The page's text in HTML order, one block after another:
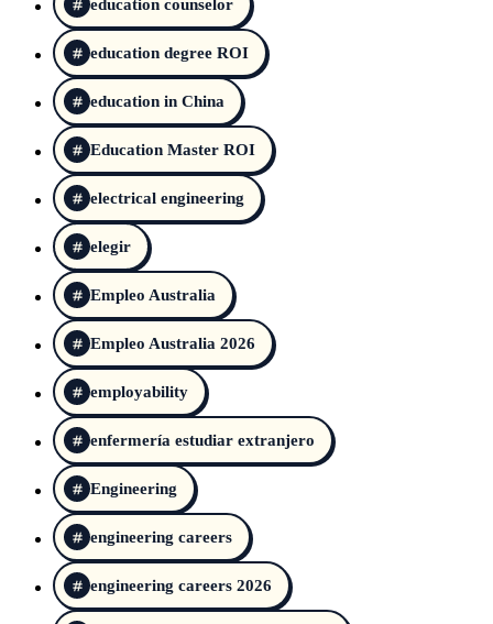
education counselor
education degree ROI
education in China
Education Master ROI
electrical engineering
elegir
Empleo Australia
Empleo Australia 2026
employability
enfermería estudiar extranjero
Engineering
engineering careers
engineering careers 2026